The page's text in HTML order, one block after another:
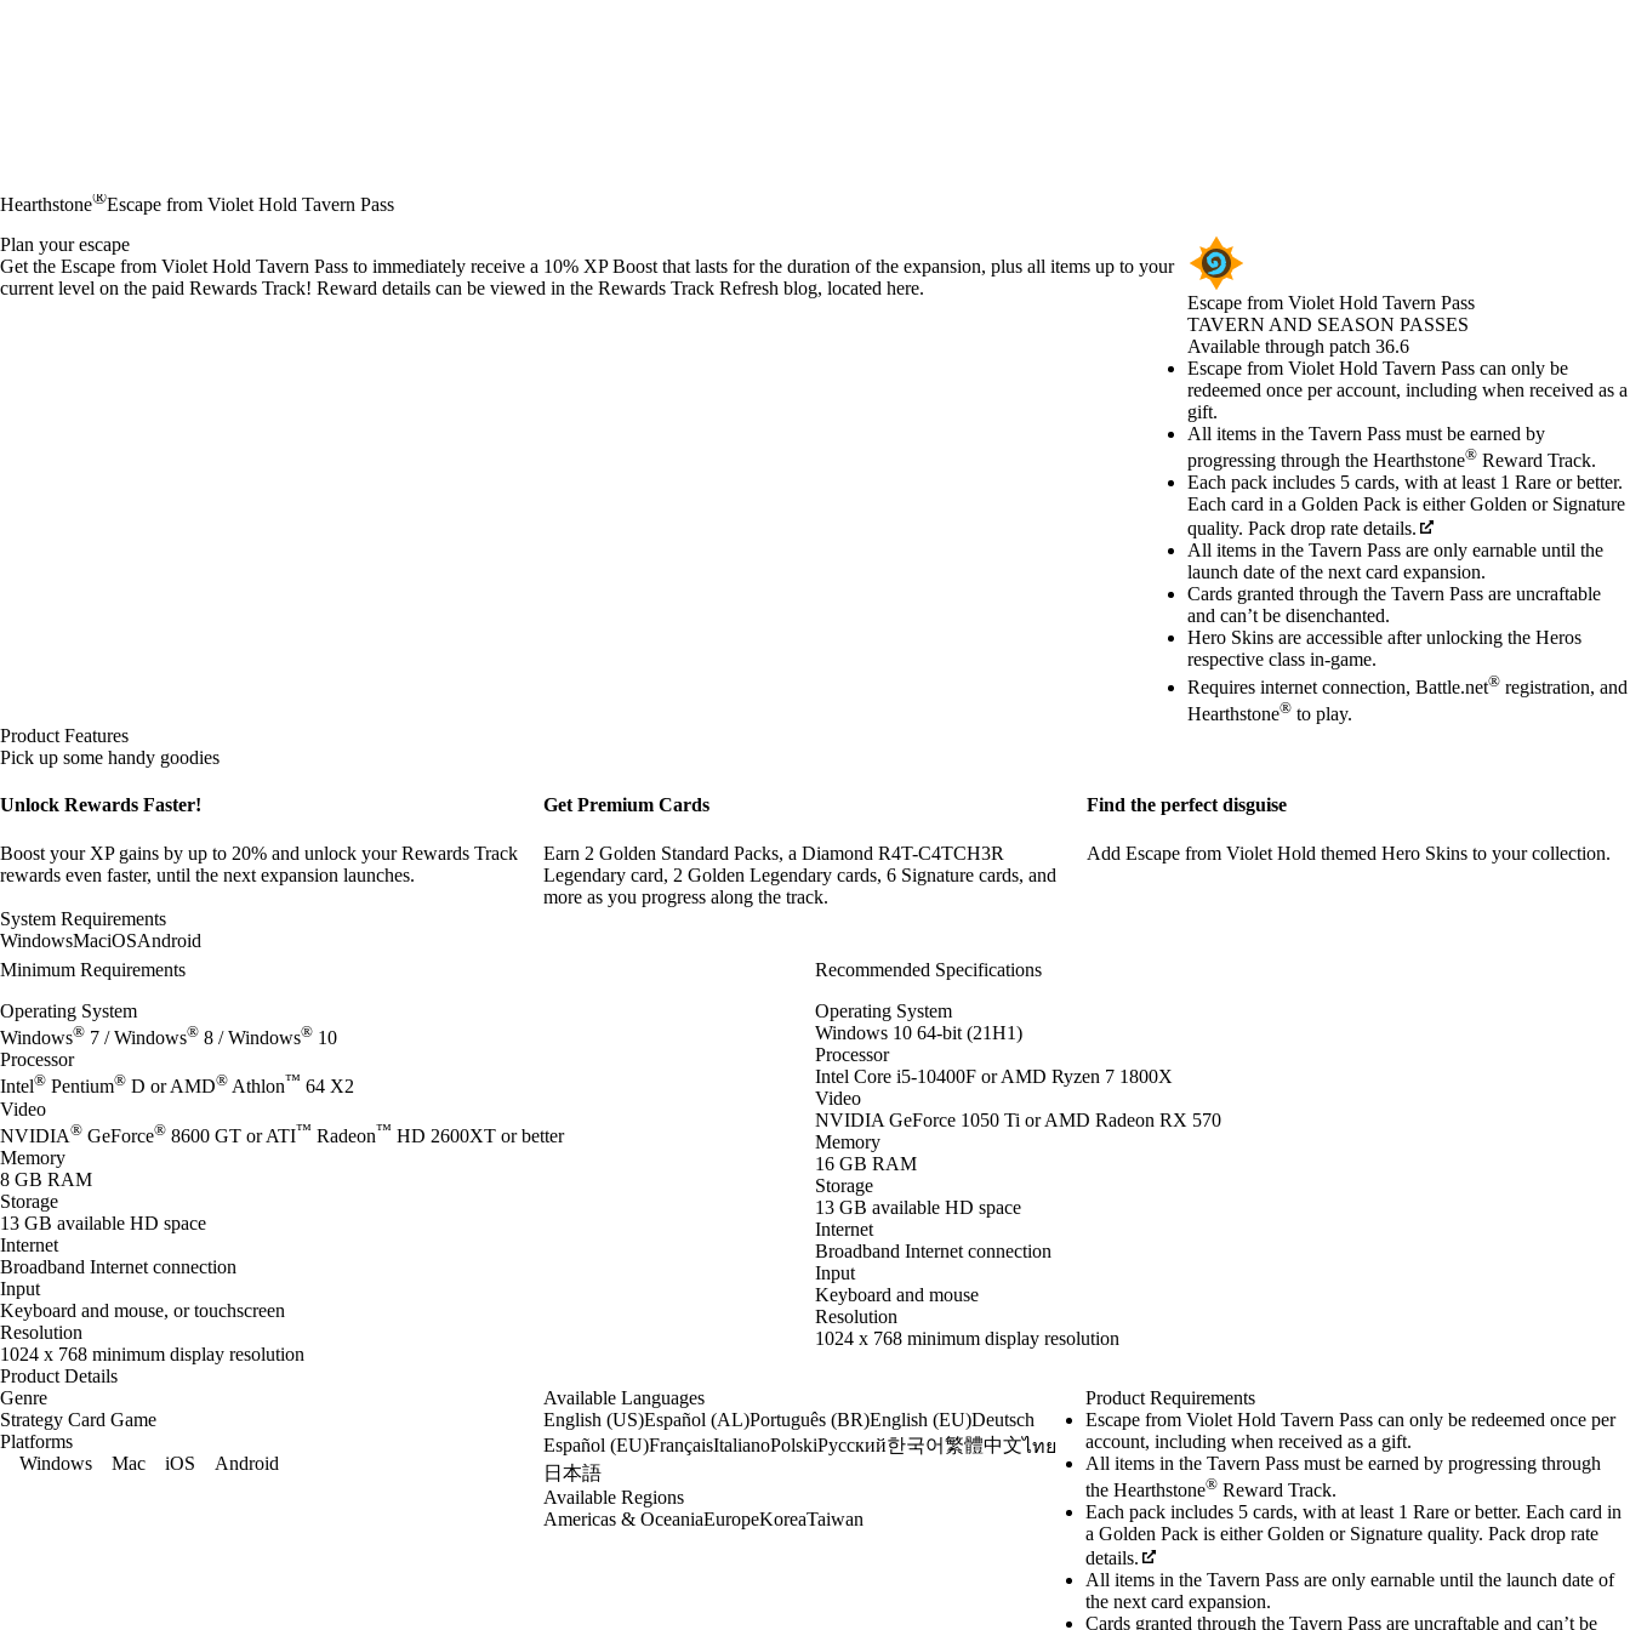
Hearthstone®Escape from Violet Hold Tavern Pass
Escape from Violet Hold Tavern Pass
TAVERN AND SEASON PASSES
Product Notification
Available through patch 36.6
Price
Available actions
Escape from Violet Hold Tavern Pass can only be
redeemed once per account, including when received as a
gift.
All items in the Tavern Pass must be earned by
progressing through the Hearthstone® Reward Track.
Each pack includes 5 cards, with at least 1 Rare or better.
Each card in a Golden Pack is either Golden or Signature
quality. Pack drop rate details.
All items in the Tavern Pass are only earnable until the
launch date of the next card expansion.
Cards granted through the Tavern Pass are uncraftable
and can’t be disenchanted.
Hero Skins are accessible after unlocking the Heros
respective class in-game.
Requires internet connection, Battle.net® registration, and
Hearthstone® to play.
Plan your escape
Get the Escape from Violet Hold Tavern Pass to immediately receive a 10% XP Boost that lasts for the duration of the expansion, plus all items up to your
current level on the paid Rewards Track! Reward details can be viewed in the Rewards Track Refresh blog, located here.
Product Features
Pick up some handy goodies
Unlock Rewards Faster!
Boost your XP gains by up to 20% and unlock your Rewards Track
rewards even faster, until the next expansion launches.
Get Premium Cards
Earn 2 Golden Standard Packs, a Diamond R4T-C4TCH3R
Legendary card, 2 Golden Legendary cards, 6 Signature cards, and
more as you progress along the track.
Find the perfect disguise
Add Escape from Violet Hold themed Hero Skins to your collection.
System Requirements
WindowsMaciOSAndroid
Minimum Requirements
Operating System
Windows® 7 / Windows® 8 / Windows® 10
Processor
Intel® Pentium® D or AMD® Athlon™ 64 X2
Video
NVIDIA® GeForce® 8600 GT or ATI™ Radeon™ HD 2600XT or better
Memory
8 GB RAM
Storage
13 GB available HD space
Internet
Broadband Internet connection
Input
Keyboard and mouse, or touchscreen
Resolution
1024 x 768 minimum display resolution
Recommended Specifications
Operating System
Windows 10 64-bit (21H1)
Processor
Intel Core i5-10400F or AMD Ryzen 7 1800X
Video
NVIDIA GeForce 1050 Ti or AMD Radeon RX 570
Memory
16 GB RAM
Storage
13 GB available HD space
Internet
Broadband Internet connection
Input
Keyboard and mouse
Resolution
1024 x 768 minimum display resolution
Product Details
Genre
Strategy Card Game
Platforms
Windows
Mac iOS Android
Available Languages
English (US)Español (AL)Português (BR)English (EU)Deutsch
Español (EU)FrançaisItalianoPolskiРусский한국어繁體中文ไทย
日本語
Available Regions
Americas & OceaniaEuropeKoreaTaiwan
Product Requirements
Escape from Violet Hold Tavern Pass can only be redeemed once per
account, including when received as a gift.
All items in the Tavern Pass must be earned by progressing through
the Hearthstone® Reward Track.
Each pack includes 5 cards, with at least 1 Rare or better. Each card in
a Golden Pack is either Golden or Signature quality. Pack drop rate
details.
All items in the Tavern Pass are only earnable until the launch date of
the next card expansion.
Cards granted through the Tavern Pass are uncraftable and can’t be